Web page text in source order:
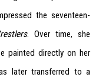
the seventeen-
. Over time, she
painted directly on her
later transferred to a